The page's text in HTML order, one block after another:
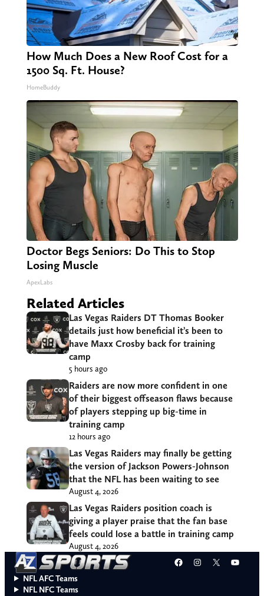
How Much Does a New Roof Cost for a
1500 Sq. Ft. House?
HomeBuddy
Doctor Begs Seniors: Do This to Stop
Losing Muscle
ApexLabs
Related Articles
Las Vegas Raiders DT Thomas Booker
details just how beneficial it’s been to
have Maxx Crosby back for training
camp
5 hours ago
Raiders are now more confident in one
of their biggest offseason flaws because
of players stepping up big-time in
training camp
12 hours ago
Las Vegas Raiders may finally be getting
the version of Jackson Powers-Johnson
that the NFL has been waiting to see
August 4, 2026
Las Vegas Raiders position coach is
giving a player praise that the fan base
feels could lose a battle in training camp
August 4, 2026
Facebook
Instagram
X
NFL AFC Teams
NFL NFC Teams